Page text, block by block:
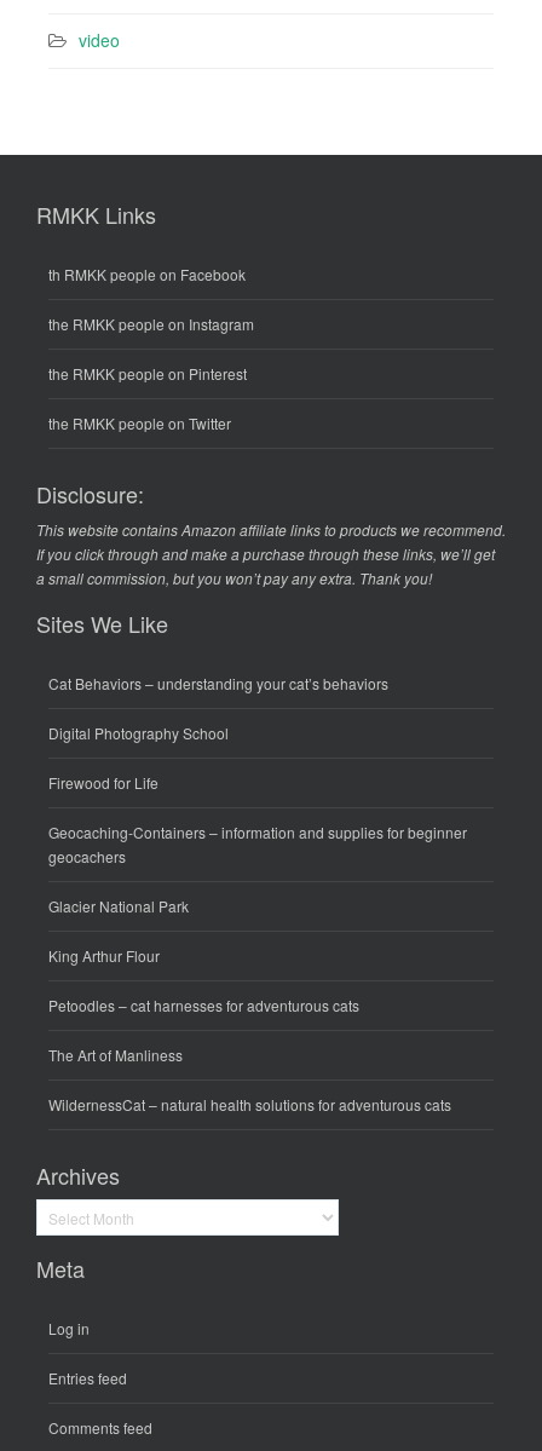
video
RMKK Links
th RMKK people on Facebook
the RMKK people on Instagram
the RMKK people on Pinterest
the RMKK people on Twitter
Disclosure:
This website contains Amazon affiliate links to products we recommend.
If you click through and make a purchase through these links, we’ll get
a small commission, but you won’t pay any extra. Thank you!
Sites We Like
Cat Behaviors– understanding your cat’s behaviors
Digital Photography School
Firewood for Life
Geocaching-Containers– information and supplies for beginner
geocachers
Glacier National Park
King Arthur Flour
Petoodles– cat harnesses for adventurous cats
The Art of Manliness
WildernessCat– natural health solutions for adventurous cats
Archives
Archives
Meta
Log in
Entries feed
Comments feed